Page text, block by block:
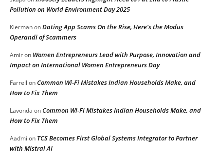
Pollution on World Environment Day 2025
KiermanonDating App Scams On the Rise, Here’s the Modus
Operandi of Scammers
Amiron Women Entrepreneurs Lead with Purpose, Innovation and
Impact on International Women Entrepreneurs Day
Farrell onCommon Wi-Fi Mistakes Indian Households Make, and
How to Fix Them
Lavonda onCommon Wi-Fi Mistakes Indian Households Make, and
How to Fix Them
Aadmi on TCS Becomes First Global Systems Integrator to Partner
with Mistral AI